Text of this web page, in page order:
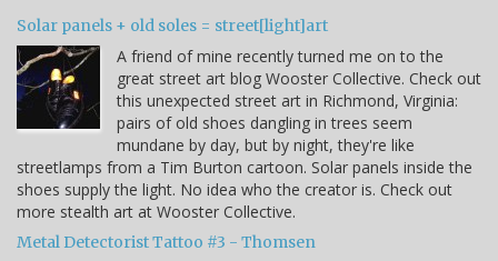
Solar panels + old soles = street[light]art
A friend of mine recently turned me on to the
great street art blog Wooster Collective. Check out
this unexpected street art in Richmond, Virginia:
pairs of old shoes dangling in trees seem
mundane by day, but by night, they're like
streetlamps from a Tim Burton cartoon. Solar panels inside the
shoes supply the light. No idea who the creator is. Check out
more stealth art at Wooster Collective.
Metal Detectorist Tattoo #3 - Thomsen